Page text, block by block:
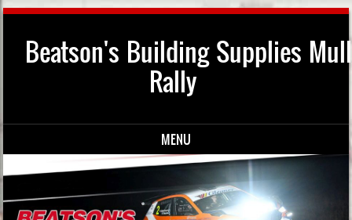
Beatson's Building Supplies Mull
Rally
MENU